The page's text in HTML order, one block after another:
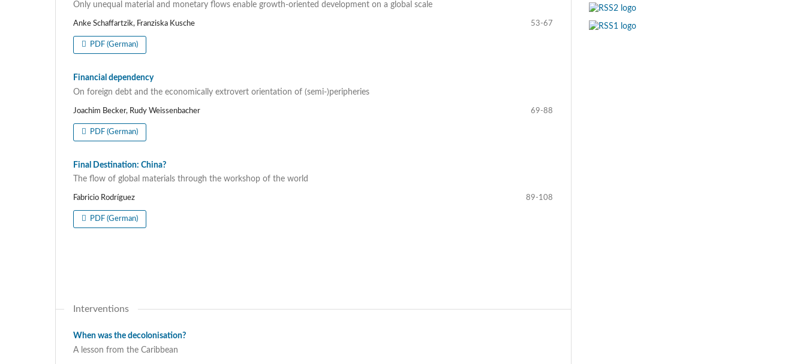
Only unequal material and monetary flows enable growth-oriented development on a global scale
Anke Schaffartzik, Franziska Kusche 53-67
PDF (German)
Financial dependency
On foreign debt and the economically extrovert orientation of (semi-)peripheries
Joachim Becker, Rudy Weissenbacher 69-88
PDF (German)
Final Destination: China?
The flow of global materials through the workshop of the world
Fabricio Rodríguez 89-108
PDF (German)
Interventions
When was the decolonisation?
A lesson from the Caribbean